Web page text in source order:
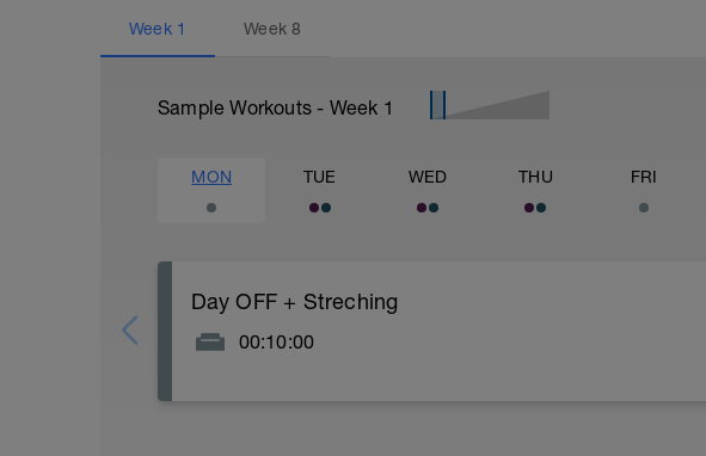
Week 1 Week8
Sample Workouts - Week 1
MON TUE WED THU FRI
Day OFF + Streching
00:10:00